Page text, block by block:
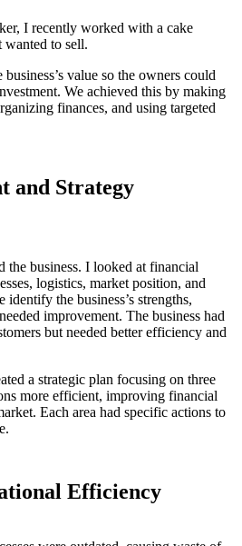
I recently worked with a cake
wanted to sell.
value so the owners could
We achieved this by making
finances, and using targeted
and Strategy
the business. I looked at financial
logistics, market position, and
the business’s strengths,
improvement. The business had
but needed better efficiency and
a strategic plan focusing on three
more efficient, improving financial
Each area had specific actions to
Efficiency